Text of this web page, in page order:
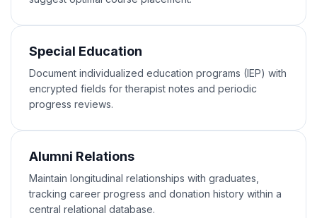
Special Education
Document individualized education programs (IEP) with
encrypted fields for therapist notes and periodic
progress reviews.
Alumni Relations
Maintain longitudinal relationships with graduates,
tracking career progress and donation history within a
central relational database.